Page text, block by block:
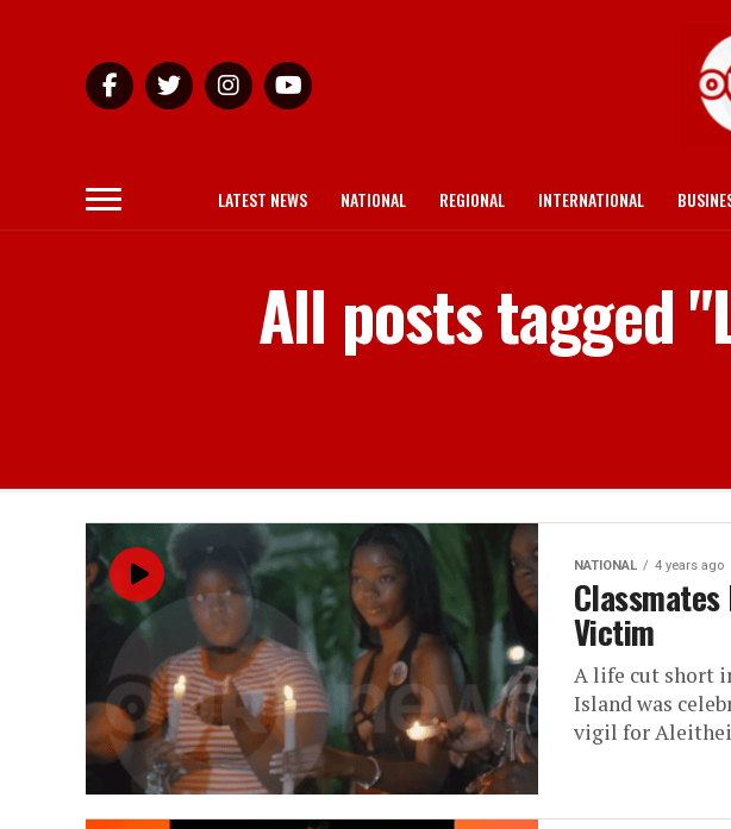
LATEST NEWS NATIONAL REGIONAL INTERNATIONAL
All posts tagged
NATIONAL 4 years ago
Victim
A life cut short
Island was
vigil for